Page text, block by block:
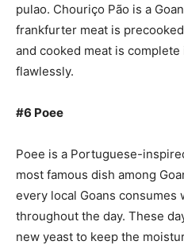
pulao. Chouriço Pão is a
frankfurter meat is
and cooked meat is
flawlessly.
#6 Poee
Poee is a Portuguese-
most famous dish among
every local Goans consumes
throughout the day. These
new yeast to keep the